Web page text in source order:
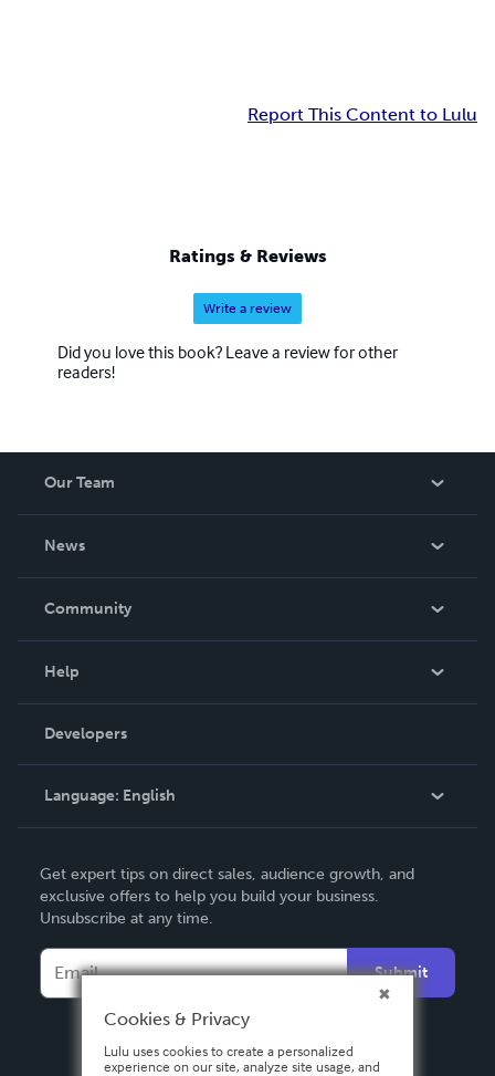
Report This Content to Lulu
Ratings & Reviews
Write a review
Did you love this book? Leave a review for other
readers!
Our Team
News
In The News
Community
Podcast
Help
Order Lookup
Knowledge Base
Contact Support
Developers
Language: English
Deutsch
Français
Italiano
Español
Get expert tips on direct sales, audience growth, and
exclusive offers to help you build your business.
Unsubscribe at any time.
Submit
Cookies & Privacy
Lulu uses cookies to create a personalized
experience on our site, analyze site usage, and